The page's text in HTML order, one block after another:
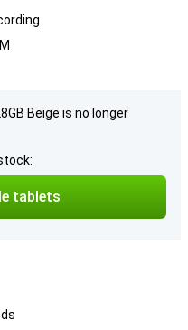
Beige is no longer
tablets